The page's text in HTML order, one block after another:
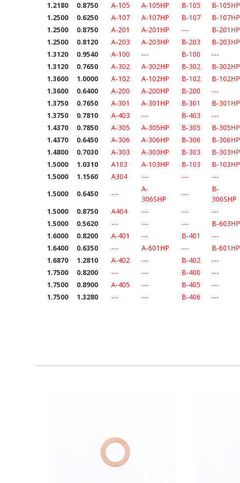
1.2180
0.8750 A-105 A-105HP B-105 B-105HP
1.2500
0.6250 A-107 A-107HP B-107 B-107HP
1.2500
0.8750 A-201 A-201HP --- B-201HP
1.2500
0.8120 A-203 A-203HP B-203 B-203HP
1.3120
0.9540 A-100 --- B-100 ---
1.3120
0.7650 A-302 A-302HP B-302 B-302HP
1.3600
1.0000 A-102 A-102HP B-102 B-102HP
1.3600
0.6400 A-200 A-200HP B-200 ---
1.3750
0.7650 A-301 A-301HP B-301 B-301HP
1.3750
0.7810 A-403 --- B-403 ---
1.4370
0.7850 A-305 A-305HP B-305 B-305HP
1.4370
0.6450 A-306 A-306HP B-306 B-306HP
1.4800
0.7030 A-303 A-303HP B-303 B-303HP
1.5000
1.0310 A103 A-103HP B-103 B-103HP
1.5000
1.1560 A304 --- --- ---
1.5000
0.6450 ---
A-
306SHP
---
B-
306SHP
1.5000
0.8750 A404 --- --- ---
1.5000
0.5620 --- --- --- B-603HP
1.6000
0.8200 A-401 --- B-401 ---
1.6400
0.6350 --- A-601HP --- B-601HP
1.6870
1.2810 A-402 --- B-402 ---
1.7500
0.8200 --- --- B-400 ---
1.7500
0.8900 A-405 --- B-405 ---
1.7500
1.3280 --- --- B-406 ---